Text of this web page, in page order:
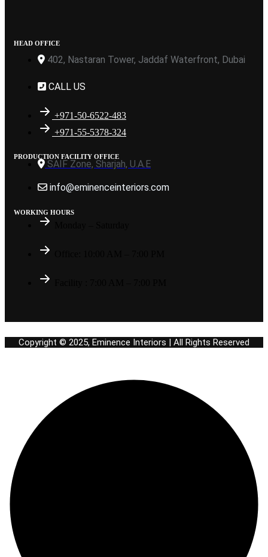
HEAD OFFICE
402, Nastaran Tower, Jaddaf Waterfront, Dubai
CALL US
+971-50-6522-483
+971-55-5378-324
PRODUCTION FACILITY OFFICE
SAIF Zone, Sharjah, U.A.E
info@eminenceinteriors.com
WORKING HOURS
Copyright © 2025, Eminence Interiors | All Rights Reserved